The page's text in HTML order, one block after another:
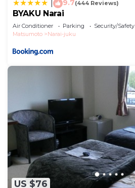
9.7(444 Reviews)
BYAKU Narai
Air Conditioner Parking
Security/Safety
Matsumoto
Narai-juku
US $76